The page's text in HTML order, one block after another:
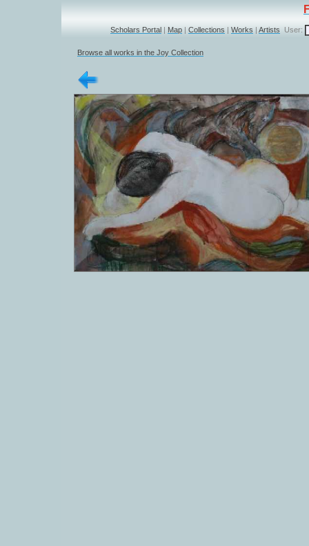
Scholars Portal | Map | Collections | Works | Artists User:
Browse all works in the Joy Collection